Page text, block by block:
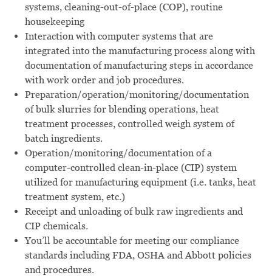
systems, cleaning-out-of-place (COP), routine
housekeeping
Interaction with computer systems that are
integrated into the manufacturing process along with
documentation of manufacturing steps in accordance
with work order and job procedures.
Preparation/operation/monitoring/documentation
of bulk slurries for blending operations, heat
treatment processes, controlled weigh system of
batch ingredients.
Operation/monitoring/documentation of a
computer-controlled clean-in-place (CIP) system
utilized for manufacturing equipment (i.e. tanks, heat
treatment system, etc.)
Receipt and unloading of bulk raw ingredients and
CIP chemicals.
You’ll be accountable for meeting our compliance
standards including FDA, OSHA and Abbott policies
and procedures.